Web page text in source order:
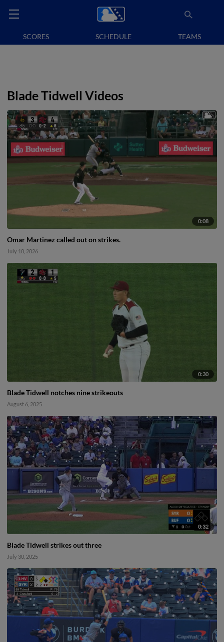
SCORES SCHEDULE TEAMS
Blade Tidwell Videos
0:08
Omar Martinez called out on strikes.
July 10, 2026
0:30
Blade Tidwell notches nine strikeouts
August 6, 2025
0:32
Blade Tidwell strikes out three
July 30, 2025